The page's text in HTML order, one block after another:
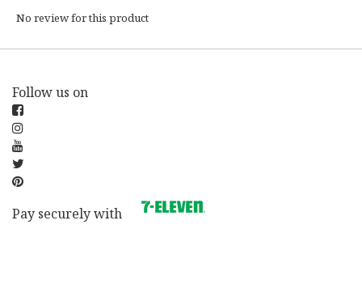
No review for this product
Follow us on
Pay securely with